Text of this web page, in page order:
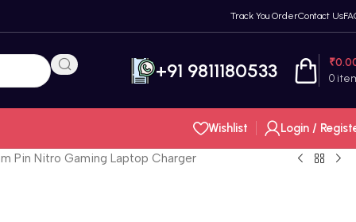
Track You OrderContact Us
+91 9811180533 0
₹
Wishlist Login /
Pin Nitro Gaming Laptop Charger